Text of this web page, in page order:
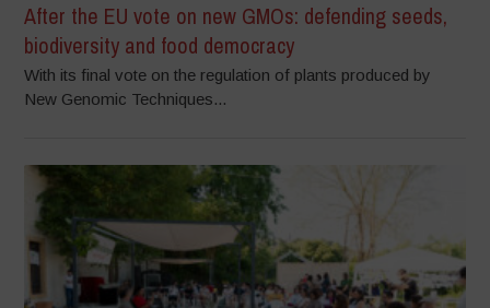
After the EU vote on new GMOs: defending seeds,
biodiversity and food democracy
With its final vote on the regulation of plants produced by
New Genomic Techniques...